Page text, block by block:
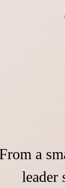
a
leader